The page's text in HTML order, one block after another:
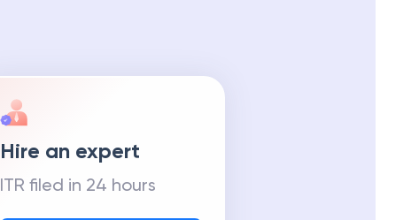
Hire an expert
ITR filed in 24 hours